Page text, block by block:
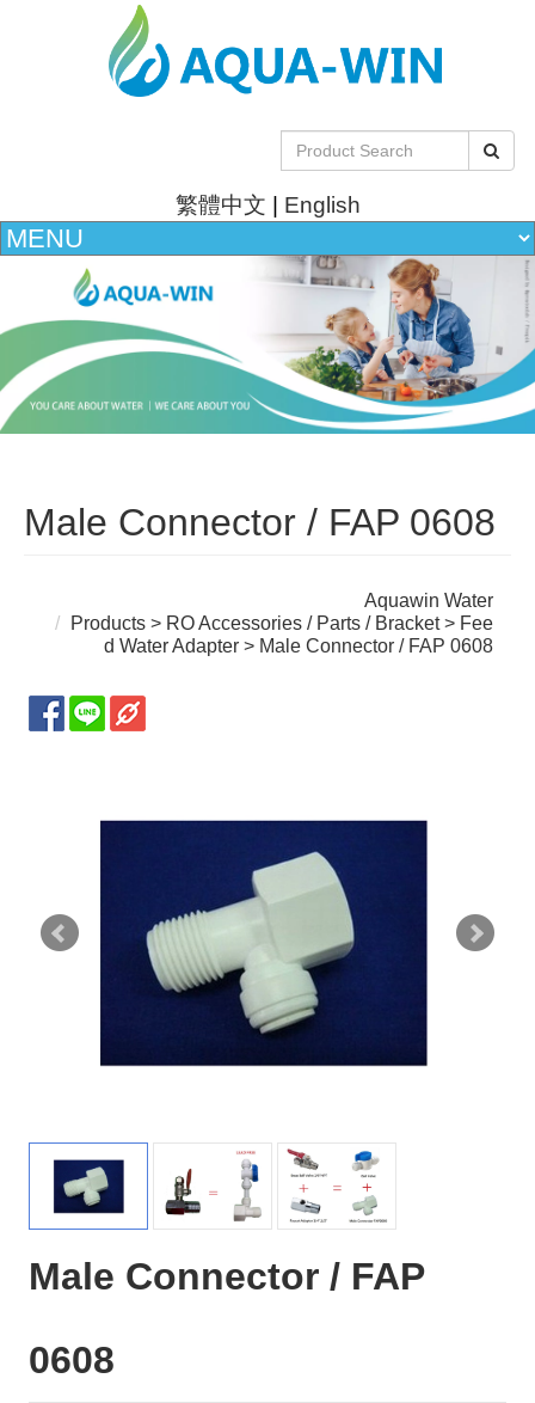
繁體中文 | English
Male Connector / FAP 0608
Aquawin Water
Products > RO Accessories / Parts / Bracket> Fee
d Water Adapter > Male Connector / FAP 0608
Male Connector / FAP
0608